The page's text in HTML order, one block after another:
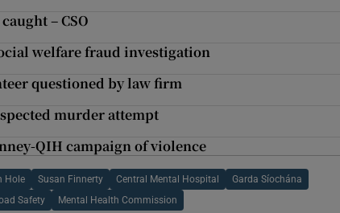
– CSO
welfare fraud investigation
questioned by law firm
murder attempt
QIH campaign of violence
Hole Susan Finnerty Central Mental Hospital Garda Síochána
Safety Mental Health Commission